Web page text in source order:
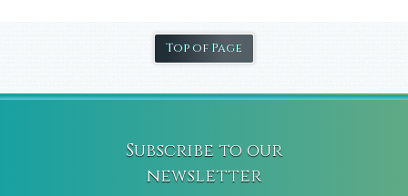
Top of Page
Subscribe to our
newsletter